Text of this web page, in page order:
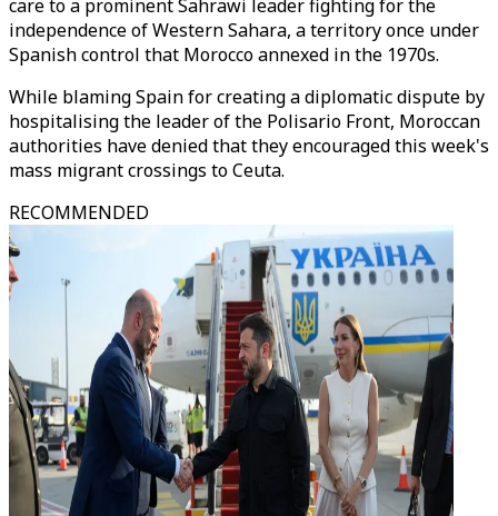
care to a prominent Sahrawi leader fighting for the
independence of Western Sahara, a territory once under
Spanish control that Morocco annexed in the 1970s.
While blaming Spain for creating a diplomatic dispute by
hospitalising the leader of the Polisario Front, Moroccan
authorities have denied that they encouraged this week's
mass migrant crossings to Ceuta.
RECOMMENDED